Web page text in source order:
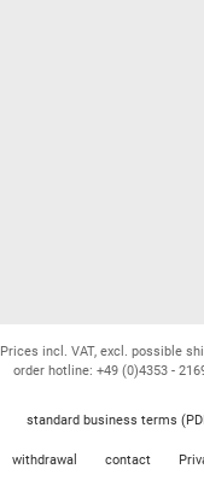
Prices incl. VAT, excl. possible
order hotline: +49 (0)4353 -
standard business terms
withdrawal contact